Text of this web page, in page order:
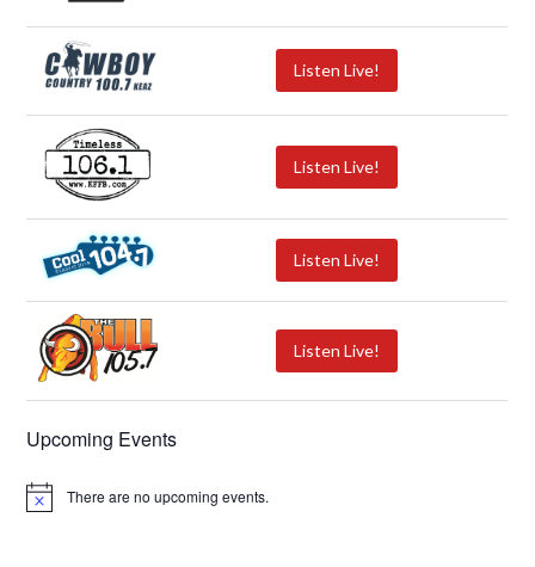
Listen Live!
Listen Live!
Listen Live!
Listen Live!
Upcoming Events
N
There are no upcoming events.